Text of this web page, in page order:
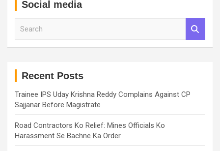
Social media
Recent Posts
Trainee IPS Uday Krishna Reddy Complains Against CP
Sajjanar Before Magistrate
Road Contractors Ko Relief: Mines Officials Ko
Harassment Se Bachne Ka Order